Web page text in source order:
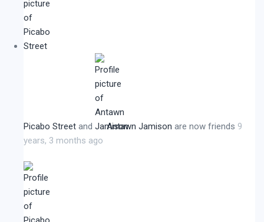
Picabo Street and Antawn Jamison are now friends 9
years, 3 months ago